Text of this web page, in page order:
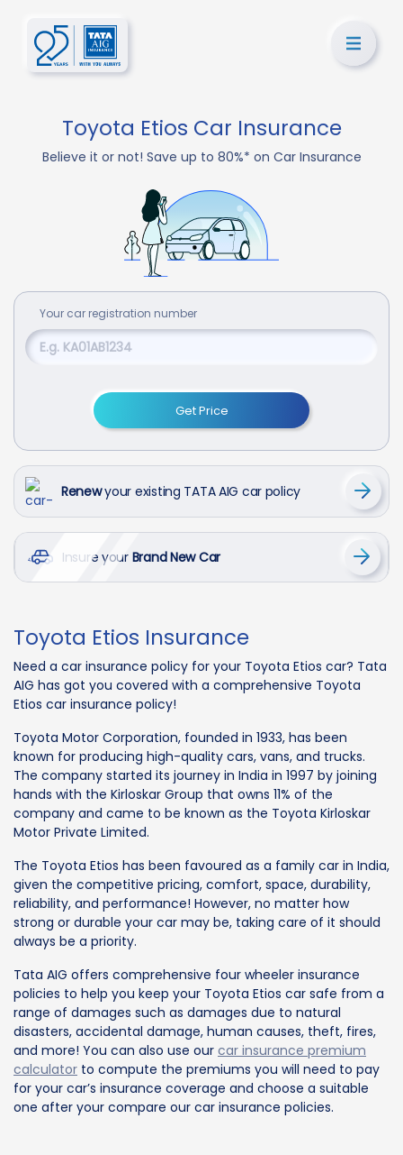
Toyota Etios Car Insurance
Believe it or not! Save up to 80%* on Car Insurance
Your car registration number
Get Price
Renewyour existing TATA AIG car policy
Insure your Brand New Car
Toyota Etios Insurance
Need a car insurance policy for your Toyota Etios car? Tata
AIG has got you covered with a comprehensive Toyota
Etios car insurance policy!
Toyota Motor Corporation, founded in 1933, has been
known for producing high-quality cars, vans, and trucks.
The company started its journey in India in 1997 by joining
hands with the Kirloskar Group that owns 11% of the
company and came to be known as the Toyota Kirloskar
Motor Private Limited.
The Toyota Etios has been favoured as a family car in India,
given the competitive pricing, comfort, space, durability,
reliability, and performance! However, no matter how
strong or durable your car may be, taking care of it should
always be a priority.
Tata AIG offers comprehensive four wheeler insurance
policies to help you keep your Toyota Etios car safe from a
range of damages such as damages due to natural
disasters, accidental damage, human causes, theft, fires,
and more! You can also use our car insurance premium
calculator to compute the premiums you will need to pay
for your car’s insurance coverage and choose a suitable
one after your compare our car insurance policies.